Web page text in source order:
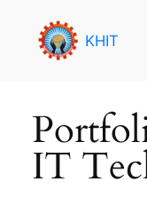
content
KHIT
IT